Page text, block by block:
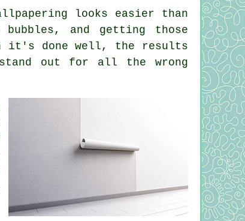
looks easier than
and getting those
it's done well, the results
out for all the wrong